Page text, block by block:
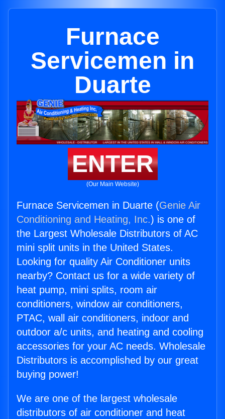
Furnace
Servicemen in
Duarte
ENTER
(Our Main Website)
Furnace Servicemen in Duarte (Genie Air
Conditioning and Heating, Inc.) is one of
the Largest Wholesale Distributors of AC
mini split units in the United States.
Looking for quality Air Conditioner units
nearby? Contact us for a wide variety of
heat pump, mini splits, room air
conditioners, window air conditioners,
PTAC, wall air conditioners, indoor and
outdoor a/c units, and heating and cooling
accessories for your AC needs. Wholesale
Distributors is accomplished by our great
buying power!
We are one of the largest wholesale
distributors of air conditioner and heat